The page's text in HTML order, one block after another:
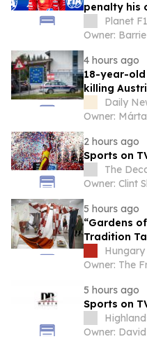
penalty his
Planet F1
Owner:
4 hours ago
18-year-
killing
Daily
Owner:
2 hours ago
Sports on
The
Owner: Clint
5 hours ago
“Gardens
Tradition
5 hours ago
Sports on
Owner: